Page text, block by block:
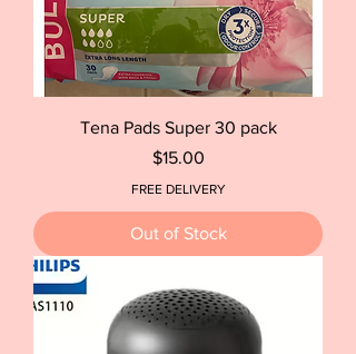
Tena Pads Super 30 pack
Price
$15.00
FREE DELIVERY
Out of Stock